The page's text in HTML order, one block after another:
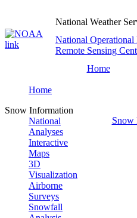
National Weather
National
Remote Sensing
Home
Home
Snow Information
National
Analyses
Interactive
Maps
3D
Visualization
Airborne
Surveys
Snowfall
Snow